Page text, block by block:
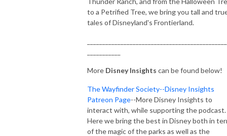
to a Petrified Tree, we bring you tall and
tales of Disneyland's Frontierland.
More Disney Insights can be found below!
The Wayfinder Society--Disney Insights
Patreon Page--More Disney Insights to
interact with, while supporting the podcast.
Here we bring the best in Disney both in
of the magic of the parks as well as the